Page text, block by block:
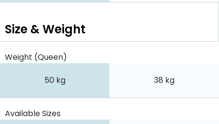
Size & Weight
Weight (Queen)
50 kg 38 kg
Available Sizes